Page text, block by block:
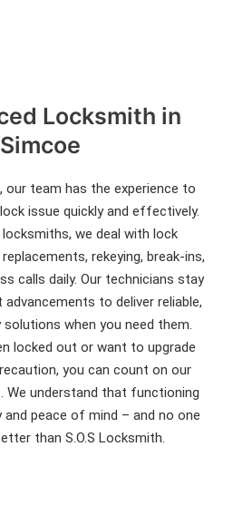
Locksmith in
Simcoe
our team has the experience to
issue quickly and effectively.
we deal with lock
rekeying, break-ins,
calls daily. Our technicians stay
to deliver reliable,
when you need them.
locked out or want to upgrade
you can count on our
We understand that functioning
peace of mind – and no one
than S.O.S Locksmith.